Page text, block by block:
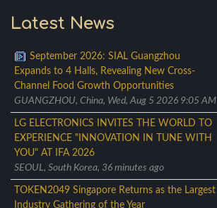
Latest News
September 2026: SIAL Guangzhou
Expands to 4 Halls, Revealing New Cross-
Channel Food Growth Opportunities
GUANGZHOU, China, Wed, Aug 5 2026 9:05 AM
LG ELECTRONICS INVITES THE WORLD TO
EXPERIENCE "INNOVATION IN TUNE WITH
YOU" AT IFA 2026
SEOUL, South Korea, 36 minutes ago
TOKEN2049 Singapore Returns as the Largest
Industry Gathering of the Year